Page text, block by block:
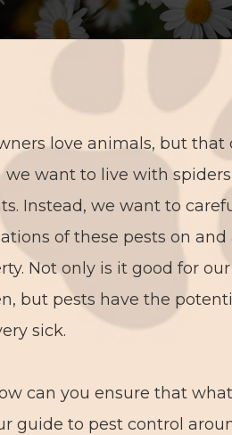
love animals, but that
we want to live with
Instead, we want to
of these pests on
Not only is it good for
but pests have the
sick.
can you ensure that
guide to pest control